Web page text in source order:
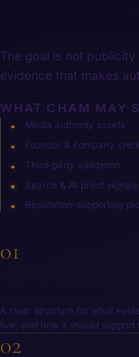
The goal is not
evidence that makes
WHAT CHAM MAY
Media authority assets
Founder & company
Third-party validation
Search & AI proof signals
Reputation-supporting
What You Receive
01
A clear structure for what
live, and how it should support
02